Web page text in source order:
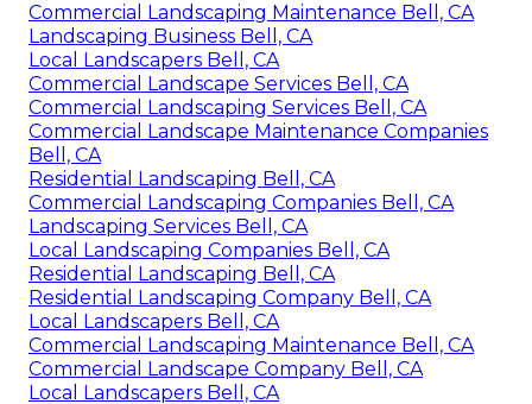
Commercial Landscaping Maintenance Bell, CA
Landscaping Business Bell, CA
Local Landscapers Bell, CA
Commercial Landscape Services Bell, CA
Commercial Landscaping Services Bell, CA
Commercial Landscape Maintenance Companies
Bell, CA
Residential Landscaping Bell, CA
Commercial Landscaping Companies Bell, CA
Landscaping Services Bell, CA
Local Landscaping Companies Bell, CA
Residential Landscaping Bell, CA
Residential Landscaping Company Bell, CA
Local Landscapers Bell, CA
Commercial Landscaping Maintenance Bell, CA
Commercial Landscape Company Bell, CA
Local Landscapers Bell, CA